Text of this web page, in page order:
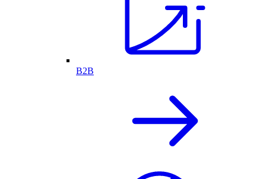
B2B